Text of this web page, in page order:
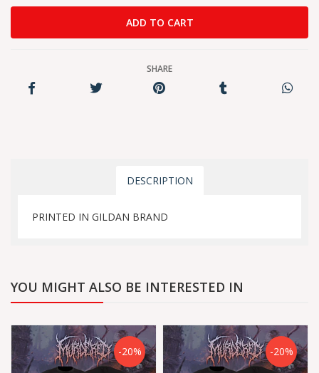
SHARE
DESCRIPTION
PRINTED IN GILDAN BRAND
YOU MIGHT ALSO BE INTERESTED IN
-20% -20%